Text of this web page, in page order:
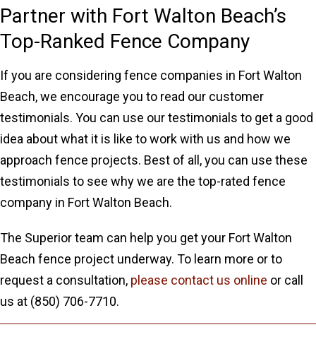
Partner with Fort Walton Beach’s
Top-Ranked Fence Company
If you are considering fence companies in Fort Walton
Beach, we encourage you to read our customer
testimonials. You can use our testimonials to get a good
idea about what it is like to work with us and how we
approach fence projects. Best of all, you can use these
testimonials to see why we are the top-rated fence
company in Fort Walton Beach.
The Superior team can help you get your Fort Walton
Beach fence project underway. To learn more or to
request a consultation, please contact us online or call
us at (850) 706-7710.